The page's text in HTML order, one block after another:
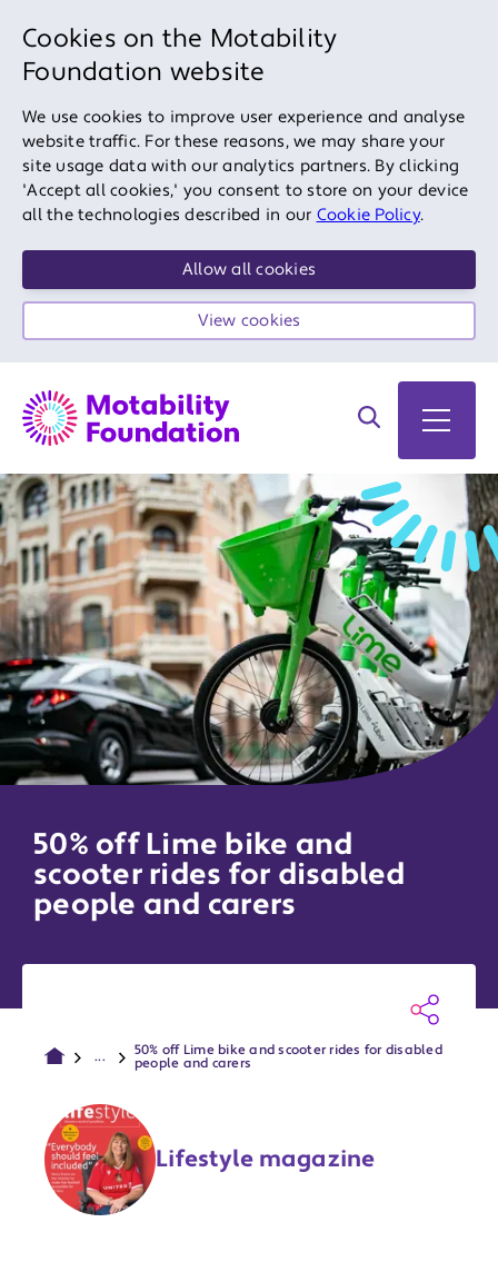
Cookies on the Motability
Foundation website
We use cookies to improve user experience and analyse
website traffic. For these reasons, we may share your
site usage data with our analytics partners. By clicking
'Accept all cookies,' you consent to store on your device
all the technologies described in our Cookie Policy.
Allow all cookies
View cookies
Search on site
Open
50% off Lime bike and
scooter rides for disabled
people and carers
...
50% off Lime bike and scooter rides for disabled
people and carers
Lifestyle magazine